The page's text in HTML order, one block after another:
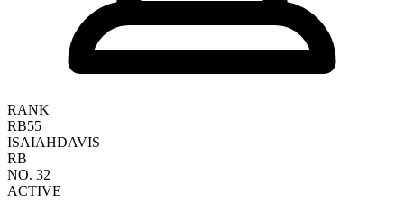
RANK
RB55
ISAIAHDAVIS
RB
NO. 32
ACTIVE